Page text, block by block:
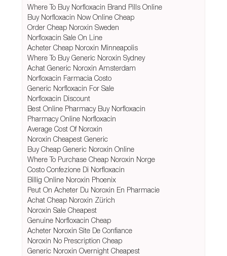
Where To Buy Norfloxacin Brand Pills Online
Buy Norfloxacin Now Online Cheap
Order Cheap Noroxin Sweden
Norfloxacin Sale On Line
Acheter Cheap Noroxin Minneapolis
Where To Buy Generic Noroxin Sydney
Achat Generic Noroxin Amsterdam
Norfloxacin Farmacia Costo
Generic Norfloxacin For Sale
Norfloxacin Discount
Best Online Pharmacy Buy Norfloxacin
Pharmacy Online Norfloxacin
Average Cost Of Noroxin
Noroxin Cheapest Generic
Buy Cheap Generic Noroxin Online
Where To Purchase Cheap Noroxin Norge
Costo Confezione Di Norfloxacin
Billig Online Noroxin Phoenix
Peut On Acheter Du Noroxin En Pharmacie
Achat Cheap Noroxin Zürich
Noroxin Sale Cheapest
Genuine Norfloxacin Cheap
Acheter Noroxin Site De Confiance
Noroxin No Prescription Cheap
Generic Noroxin Overnight Cheapest